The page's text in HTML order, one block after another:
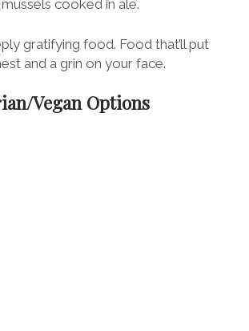
cooked in ale.
gratifying food. Food that’ll put
and a grin on your face.
Vegan Options